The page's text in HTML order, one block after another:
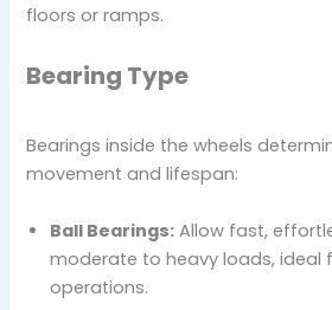
floors or ramps.
Bearing Type
Bearings inside the wheels
movement and lifespan:
Ball Bearings: Allow fast,
moderate to heavy loads, ideal
operations.